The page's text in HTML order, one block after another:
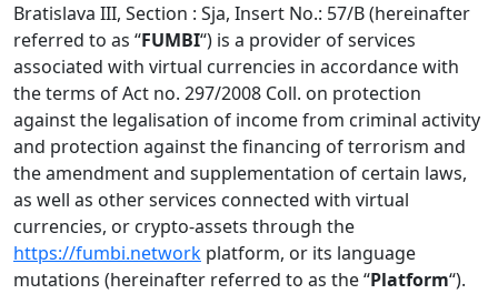
Bratislava III, Section : Sja, Insert No.: 57/B (hereinafter
referred to as “FUMBI“) is a provider of services
associated with virtual currencies in accordance with
the terms of Act no. 297/2008 Coll. on protection
against the legalisation of income from criminal activity
and protection against the financing of terrorism and
the amendment and supplementation of certain laws,
as well as other services connected with virtual
currencies, or crypto-assets through the
https://fumbi.network platform, or its language
mutations (hereinafter referred to as the “Platform“).